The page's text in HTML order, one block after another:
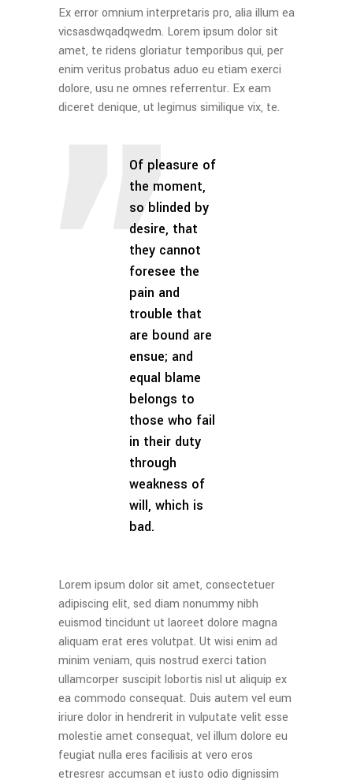
Ex error omnium interpretaris pro, alia illum ea
vicsasdwqadqwedm. Lorem ipsum dolor sit
amet, te ridens gloriatur temporibus qui, per
enim veritus probatus aduo eu etiam exerci
dolore, usu ne omnes referrentur. Ex eam
diceret denique, ut legimus similique vix, te.
Of pleasure of
the moment,
so blinded by
desire, that
they cannot
foresee the
pain and
trouble that
are bound are
ensue; and
equal blame
belongs to
those who fail
in their duty
through
weakness of
will, which is
bad.
Lorem ipsum dolor sit amet, consectetuer
adipiscing elit, sed diam nonummy nibh
euismod tincidunt ut laoreet dolore magna
aliquam erat eres volutpat. Ut wisi enim ad
minim veniam, quis nostrud exerci tation
ullamcorper suscipit lobortis nisl ut aliquip ex
ea commodo consequat. Duis autem vel eum
iriure dolor in hendrerit in vulputate velit esse
molestie amet consequat, vel illum dolore eu
feugiat nulla eres facilisis at vero eros
etresresr accumsan et iusto odio dignissim